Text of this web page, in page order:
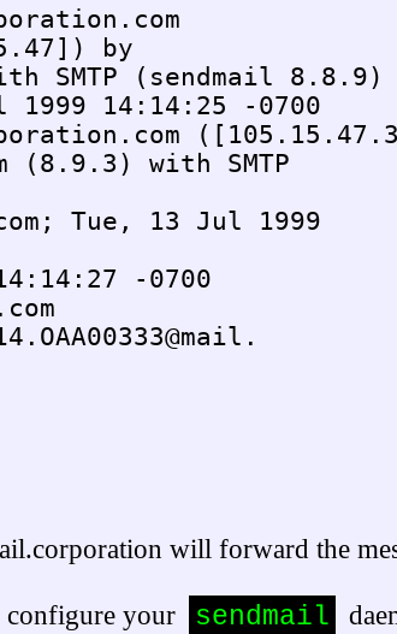
by
SMTP (sendmail 8.8.9)
1999 14:14:25 -0700
(8.9.3) with SMTP
Tue, 13 Jul 1999
-0700
will forward the
configure your sendmail